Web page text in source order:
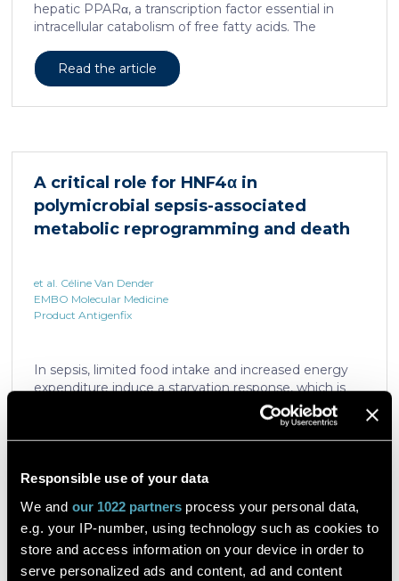
Responsible use of your data
We and our 1022 partnersprocess your personal data,
e.g. your IP-number, using technology such as cookies to
store and access information on your device in order to
serve personalized ads and content, ad and content
hepatic PPARα, a transcription factor essential in
intracellular catabolism of free fatty acids. The
is unknown. We found that sepsis causes a
progressive hepatic loss-of-function of HNF4α, which
increases sepsis lethality, steatosis, and organ
which is critical for liver regeneration and survival. An
HNF4α […]
Read the article
A critical role for HNF4α in
polymicrobial sepsis-associated
metabolic reprogramming and death
et al. Céline Van Dender
EMBO Molecular Medicine
Product Antigenfix
In sepsis, limited food intake and increased energy
expenditure induce a starvation response, which is
compromised by a quick decline in the expression of
hepatic PPARα, a transcription factor essential in
intracellular catabolism of free fatty acids. The
is unknown. We found that sepsis causes a
has a strong impact on the expression of several
important nuclear receptors, including PPARα.
HNF4α depletion in hepatocytes dramatically
increases sepsis lethality, steatosis, and organ
Read the article